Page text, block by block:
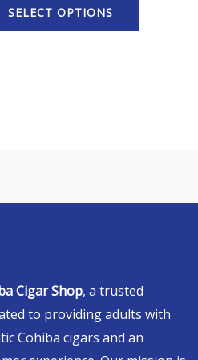
SELECT OPTIONS
Cigar Shop, a trusted
to providing adults with
Cohiba cigars and an